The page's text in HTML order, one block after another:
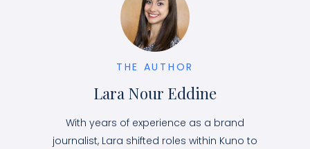
THE AUTHOR
Lara Nour Eddine
With years of experience as a brand
journalist, Lara shifted roles within Kuno to